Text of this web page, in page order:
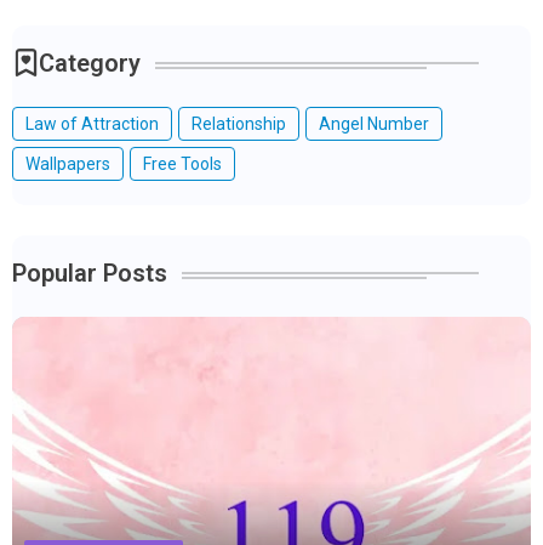
Category
Law of Attraction Relationship Angel Number
Wallpapers Free Tools
Popular Posts